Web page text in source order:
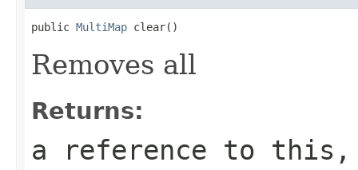
public MultiMap clear()
Removes all
Returns:
a reference to this,